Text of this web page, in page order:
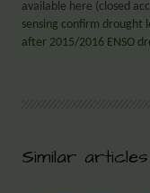
available here (closed
sensing confirm drought
after 2015/2016 ENSO
Similar articles